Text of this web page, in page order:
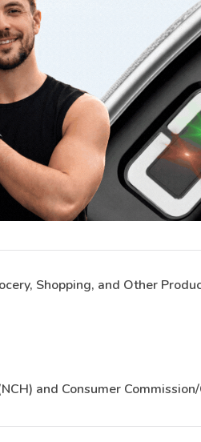
Shopping, and Other
and Consumer